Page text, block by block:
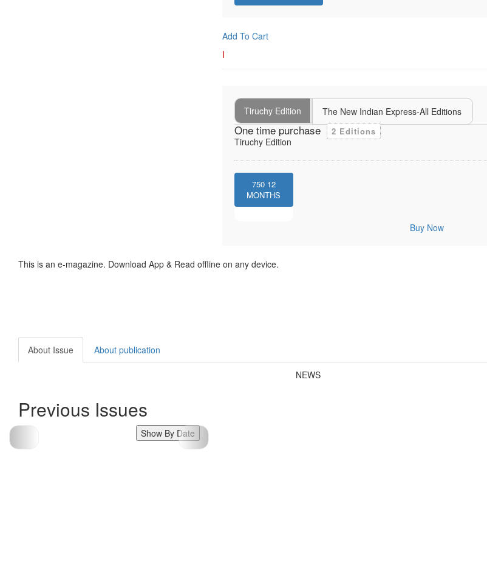
Add To Cart
I
Tiruchy Edition The New Indian Express-All Editions
One time purchase 2 Editions
Tiruchy Edition
750 12
MONTHS
Buy Now
This is an e-magazine. Download App & Read offline on any device.
About Issue About publication
NEWS
Previous Issues
Show By Date